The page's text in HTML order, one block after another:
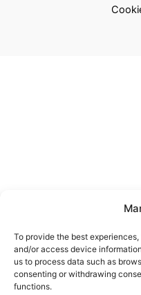
To provide the best
and/or access device
us to process data such as
consenting or withdrawing
functions.